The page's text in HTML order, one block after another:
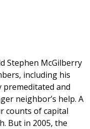
Stephen McGilberry
including his
premeditated and
neighbor’s help. A
counts of capital
But in 2005, the